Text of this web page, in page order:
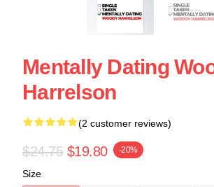
Mentally Dating
Harrelson
(2 customer reviews)
$24.75 $19.80 -20%
Size